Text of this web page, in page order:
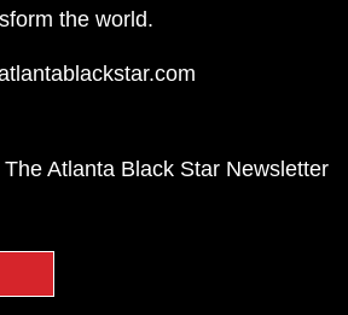
the world.
Atlanta Black Star Newsletter